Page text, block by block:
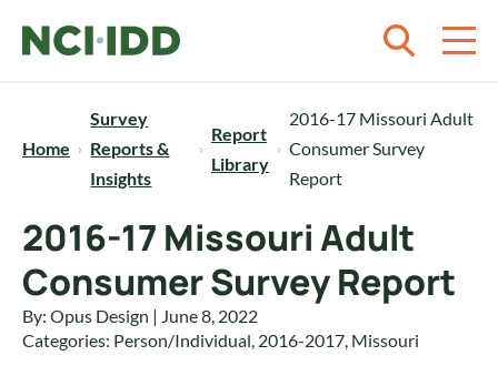
Home
Survey
Reports &
Insights
Report
Library
2016-17 Missouri Adult
Consumer Survey
Report
2016-17 Missouri Adult
Consumer Survey Report
By: Opus Design | June 8, 2022
Categories: Person/Individual, 2016-2017, Missouri